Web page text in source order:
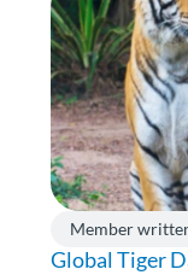
Member
Global Tiger